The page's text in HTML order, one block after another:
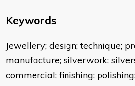
Keywords
Jewellery; design; technique;
manufacture; silverwork;
commercial; finishing;